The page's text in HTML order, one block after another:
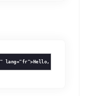
lang="fr">Hello, world!</div>